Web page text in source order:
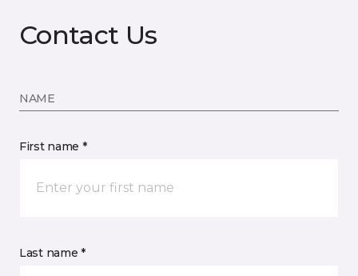
Contact Us
NAME
First name *
Last name *